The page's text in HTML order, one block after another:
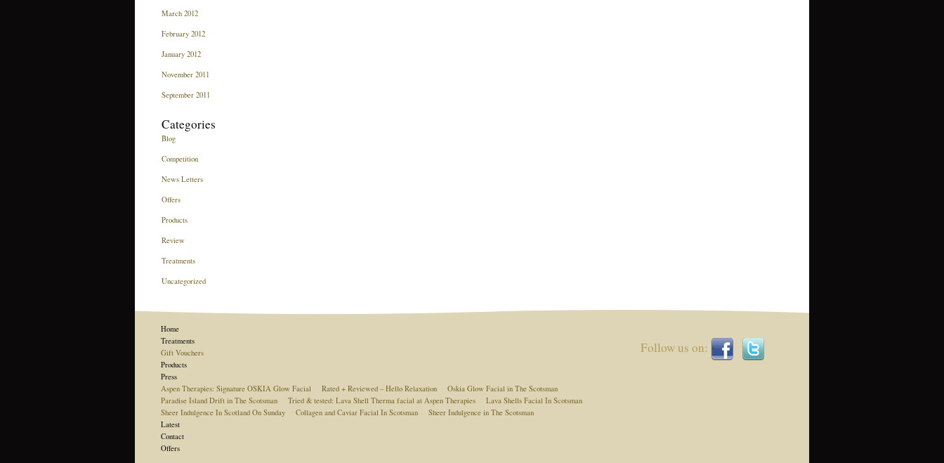
March 2012
February 2012
January 2012
November 2011
September 2011
Categories
Blog
Competition
News Letters
Offers
Products
Review
Treatments
Uncategorized
Home
Treatments
Gift Vouchers
Products
Press
Aspen Therapies: Signature OSKIA Glow Facial
Rated + Reviewed – Hello Relaxation
Oskia Glow Facial in The Scotsman
Paradise Island Drift in The Scotsman
Tried & tested: Lava Shell Therma facial at Aspen Therapies
Lava Shells Facial In Scotsman
Sheer Indulgence In Scotland On Sunday
Collagen and Caviar Facial In Scotsman
Sheer Indulgence in The Scotsman
Latest
Contact
Offers
Follow us on: